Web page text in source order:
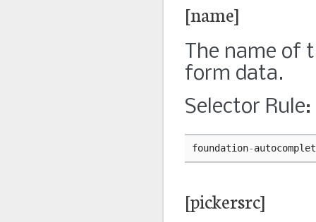
[name]
The name of
form data.
Selector Rule:
foundation-
[pickersrc]